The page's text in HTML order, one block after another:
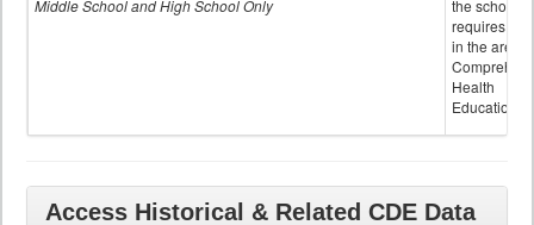
Middle School and High School Only
the school
requires
in the area
Health
Education
Access Historical & Related CDE Data